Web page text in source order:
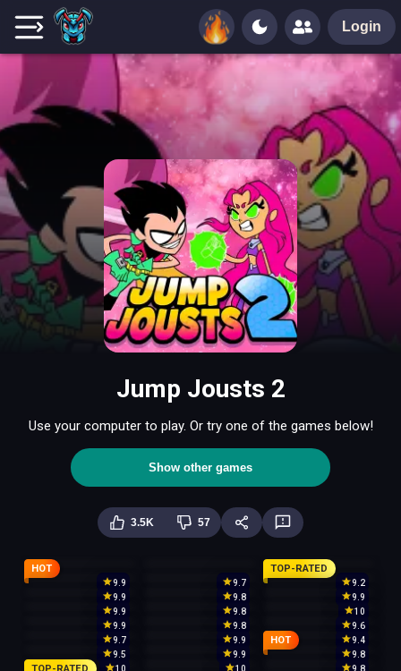
Login
Jump Jousts 2
Use your computer to play. Or try one of the games below!
Show other games
3.5K 57
HOT
9.9 9.7
TOP-RATED
9.2
9.9
9.8
9.9
9.9
9.8
10
9.9
9.8
9.6
9.7
9.9
9.4
9.5
9.9
HOT
9.8
10
10 9.8